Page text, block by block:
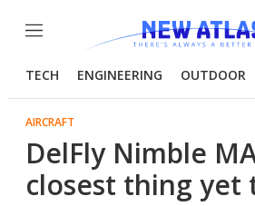
Menu
TECH ENGINEERING OUTDOOR
AIRCRAFT
DelFly Nimble
closest thing yet